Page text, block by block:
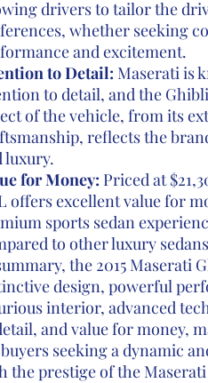
drivers to tailor the
whether seeking
and excitement.
to Detail: Maserati is
to detail, and the
of the vehicle, from its
reflects the
luxury.
for Money: Priced at
offers excellent value for
sports sedan
to other luxury
the 2015 Maserati
design, powerful
interior, advanced
and value for money,
seeking a dynamic
the prestige of the